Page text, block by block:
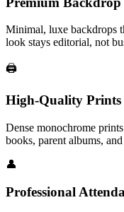
Minimal, luxe backdrops
look stays editorial, not
🖨️
High-Quality Prints
Dense monochrome
books, parent albums,
👤
Professional